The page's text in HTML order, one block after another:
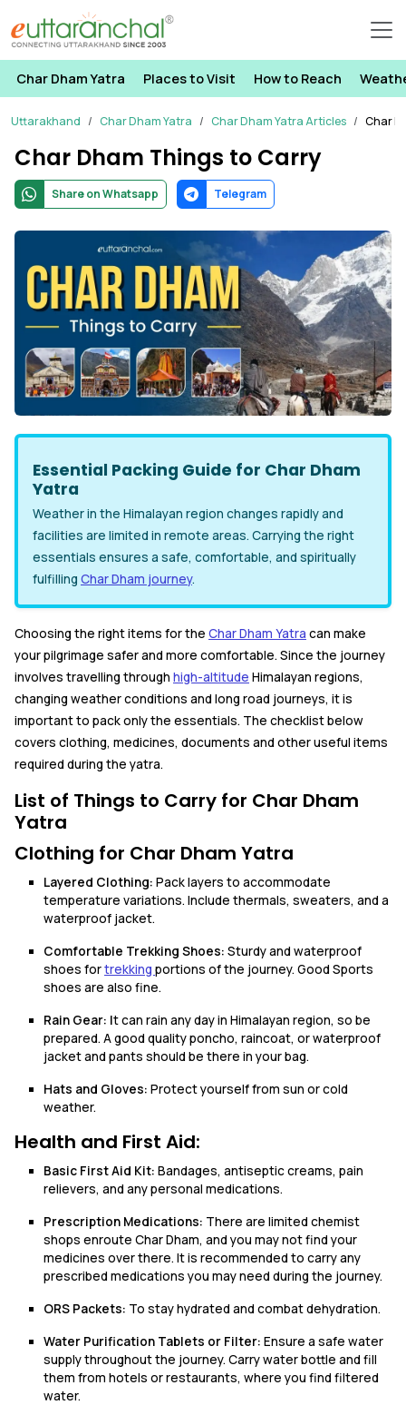
Char Dham Yatra Places to Visit How to Reach
Uttarakhand Char Dham Yatra Char Dham Yatra Articles Char
Char Dham Things to Carry
Share on Whatsapp Telegram
Essential Packing Guide for Char Dham
Yatra
Weather in the Himalayan region changes rapidly and
facilities are limited in remote areas. Carrying the right
essentials ensures a safe, comfortable, and spiritually
fulfilling Char Dham journey.
Choosing the right items for the Char Dham Yatra can make
your pilgrimage safer and more comfortable. Since the journey
involves travelling through high-altitude Himalayan regions,
changing weather conditions and long road journeys, it is
important to pack only the essentials. The checklist below
covers clothing, medicines, documents and other useful items
required during the yatra.
List of Things to Carry for Char Dham
Yatra
Clothing for Char Dham Yatra
Layered Clothing: Pack layers to accommodate
temperature variations. Include thermals, sweaters, and a
waterproof jacket.
Comfortable Trekking Shoes: Sturdy and waterproof
shoes fortrekking portions of the journey. Good Sports
shoes are also fine.
Rain Gear: It can rain any day in Himalayan region, so be
prepared. A good quality poncho, raincoat, or waterproof
jacket and pants should be there in your bag.
Hats and Gloves: Protect yourself from sun or cold
weather.
Health and First Aid:
Basic First Aid Kit: Bandages, antiseptic creams, pain
relievers, and any personal medications.
Prescription Medications: There are limited chemist
shops enroute Char Dham, and you may not find your
medicines over there. It is recommended to carry any
prescribed medications you may need during the journey.
ORS Packets: To stay hydrated and combat dehydration.
Water Purification Tablets or Filter: Ensure a safe water
supply throughout the journey. Carry water bottle and fill
them from hotels or restaurants, where you find filtered
water.